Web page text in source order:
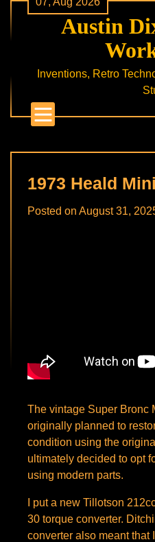
Skip
content
Austin
Inventions, Retro
1973 Heald
Posted on August 31,
The vintage Super Bronc
originally planned to
condition using the
ultimately decided to opt
using modern parts.
I put a new Tillotson
30 torque converter.
converter also meant that